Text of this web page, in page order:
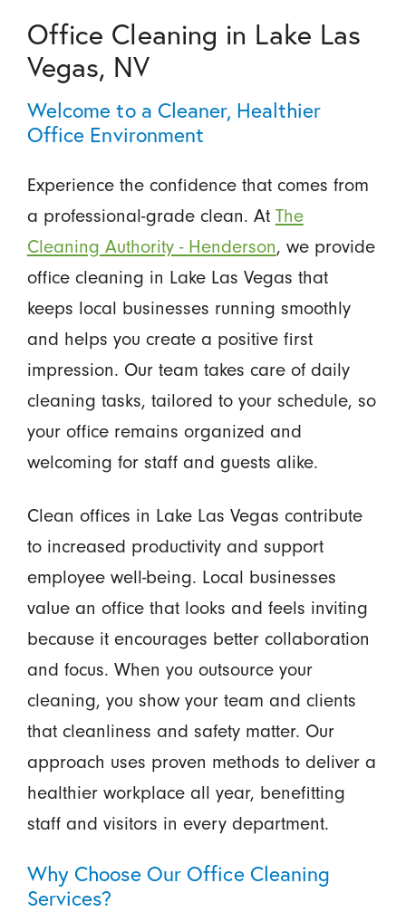
Office Cleaning in Lake Las
Vegas, NV
Welcome to a Cleaner, Healthier
Office Environment
Experience the confidence that comes from
a professional-grade clean. At The
Cleaning Authority - Henderson, we provide
office cleaning in Lake Las Vegas that
keeps local businesses running smoothly
and helps you create a positive first
impression. Our team takes care of daily
cleaning tasks, tailored to your schedule, so
your office remains organized and
welcoming for staff and guests alike.
Clean offices in Lake Las Vegas contribute
to increased productivity and support
employee well-being. Local businesses
value an office that looks and feels inviting
because it encourages better collaboration
and focus. When you outsource your
cleaning, you show your team and clients
that cleanliness and safety matter. Our
approach uses proven methods to deliver a
healthier workplace all year, benefitting
staff and visitors in every department.
Why Choose Our Office Cleaning
Services?